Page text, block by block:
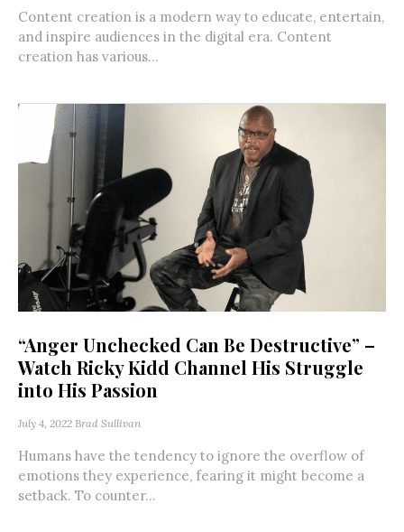
Content creation is a modern way to educate, entertain,
and inspire audiences in the digital era. Content
creation has various...
“Anger Unchecked Can Be Destructive” –
Watch Ricky Kidd Channel His Struggle
into His Passion
July 4, 2022 Brad Sullivan
Humans have the tendency to ignore the overflow of
emotions they experience, fearing it might become a
setback. To counter...